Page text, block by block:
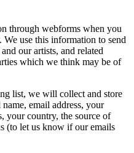
through webforms when you
use this information to send
our artists, and related
which we think may be of
list, we will collect and store
email address, your
your country, the source of
(to let us know if our emails